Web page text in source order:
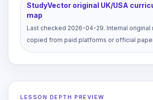
StudyVector original UK/USA
map
Last checked 2026-04-29. Internal
copied from paid platforms or official
LESSON DEPTH PREVIEW